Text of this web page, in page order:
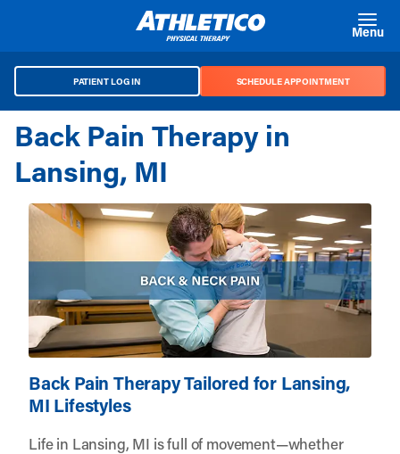
Menu
PATIENT LOG IN SCHEDULE APPOINTMENT
Back Pain Therapy in
Lansing, MI
Back Pain Therapy Tailored for Lansing,
MI Lifestyles
Life in Lansing, MI is full of movement—whether